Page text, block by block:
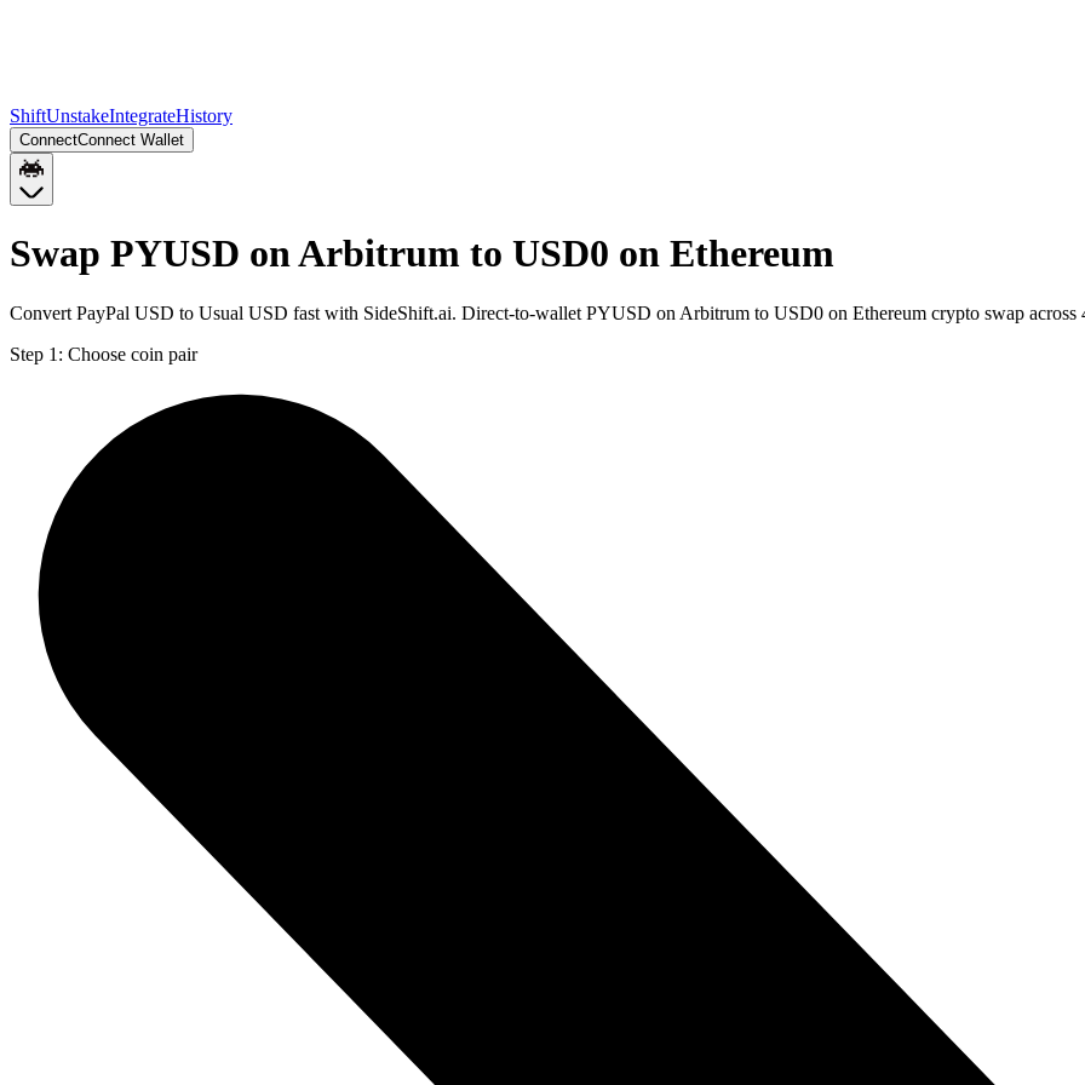
ShiftUnstakeIntegrateHistory
ConnectConnect Wallet
Swap PYUSD on Arbitrum to USD0 on Ethereum
Convert PayPal USD to Usual USD fast with SideShift.ai. Direct-to-wallet PYUSD on Arbitrum to USD0 on Ethereum crypto swap across
Step 1: Choose coin pair